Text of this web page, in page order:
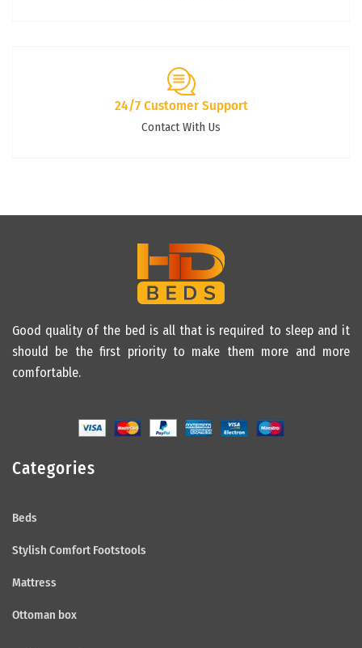
24/7 Customer Support
Contact With Us
Good quality of the bed is all that is required to sleep and it
should be the first priority to make them more and more
comfortable.
Categories
Beds
Stylish Comfort Footstools
Mattress
Ottoman box